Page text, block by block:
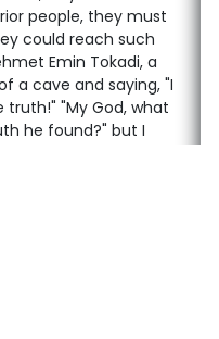
people, they must
could reach such
Emin Tokadi, a
a cave and saying, "I
"My God, what
he found?" but I